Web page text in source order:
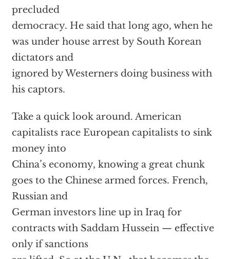
precluded
democracy. He said that long ago, when he
was under house arrest by South Korean
dictators and
ignored by Westerners doing business with
his captors.
Take a quick look around. American
capitalists race European capitalists to sink
money into
China’s economy, knowing a great chunk
goes to the Chinese armed forces. French,
Russian and
German investors line up in Iraq for
contracts with Saddam Hussein — effective
only if sanctions